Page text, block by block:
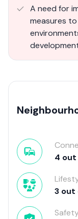
A need for
measures
4 out
3 out